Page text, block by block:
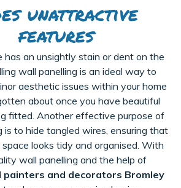
unattractive
features
has an unsightly stain or dent on the
wall panelling is an ideal way to
aesthetic issues within your home
about once you have beautiful
fitted. Another effective purpose of
is to hide tangled wires, ensuring that
looks tidy and organised. With
wall panelling and the help of
painters and decorators Bromley